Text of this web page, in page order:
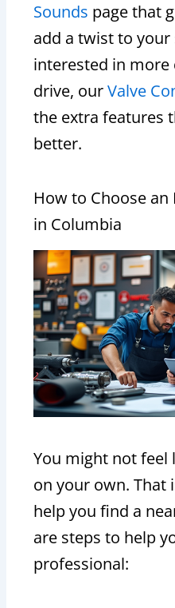
Sounds page that
add a twist to
interested in
drive, ourValve
the extra features
better.
How to Choose
in Columbia
You might not feel
on your own. That
help you find a
are steps to help
professional: